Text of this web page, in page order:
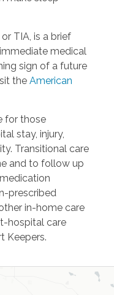
TIA, is a brief
medical
sign of a future
the American
for those
stay, injury,
Transitional care
and to follow up
prescribed
in-home care
hospital care
Keepers.